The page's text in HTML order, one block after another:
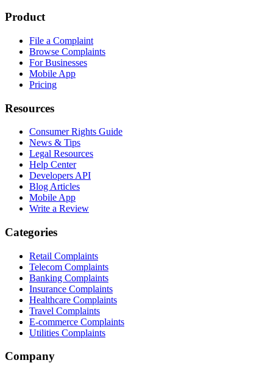
Product
File a Complaint
Browse Complaints
For Businesses
Mobile App
Pricing
Resources
Consumer Rights Guide
News & Tips
Legal Resources
Help Center
Developers API
Blog Articles
Mobile App
Write a Review
Categories
Retail Complaints
Telecom Complaints
Banking Complaints
Insurance Complaints
Healthcare Complaints
Travel Complaints
E-commerce Complaints
Utilities Complaints
Company